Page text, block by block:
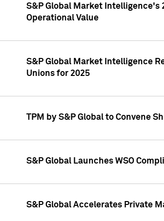
S&P Global Market Intelligence's
Operational Value
S&P Global Market Intelligence
Unions for 2025
TPM by S&P Global to Convene
S&P Global Launches WSO
S&P Global Accelerates Private